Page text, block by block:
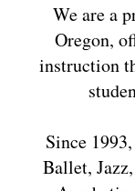
We are a
Oregon,
instruction
Since
Ballet,